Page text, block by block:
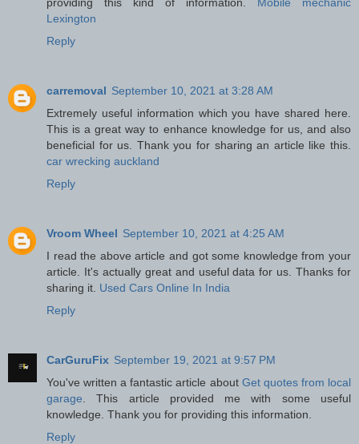
Lexington
Reply
carremoval September 10, 2021 at 3:28 AM
Extremely useful information which you have shared here.
This is a great way to enhance knowledge for us, and also
beneficial for us. Thank you for sharing an article like this.
car wrecking auckland
Reply
Vroom Wheel September 10, 2021 at 4:25 AM
I read the above article and got some knowledge from your
article. It's actually great and useful data for us. Thanks for
sharing it. Used Cars Online In India
Reply
CarGuruFix September 19, 2021 at 9:57 PM
You've written a fantastic article about Get quotes from local
garage . This article provided me with some useful
knowledge. Thank you for providing this information.
Reply